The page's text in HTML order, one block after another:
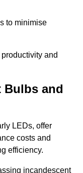
to minimise
and
and
LEDs, offer
costs and
efficiency.
incandescent